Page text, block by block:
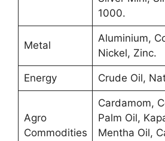
1000.
Metal
Aluminium,
Nickel, Zinc.
Energy Crude Oil,
Agro
Commodities
Cardamom,
Palm Oil,
Mentha Oil,